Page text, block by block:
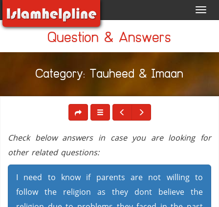
Question & Answers
Category: Tauheed & Imaan
Check below answers in case you are looking for
other related questions:
I need to know if parents are not willing to
follow the religion as they dont believe the